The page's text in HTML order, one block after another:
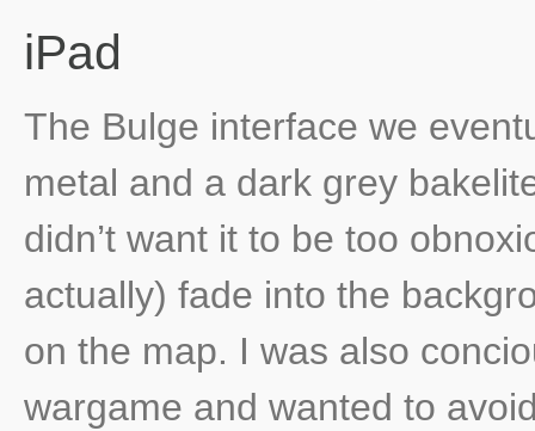
iPad
The Bulge interface we
metal and a dark grey
didn’t want it to be too
actually) fade into the
on the map. I was also
wargame and wanted to